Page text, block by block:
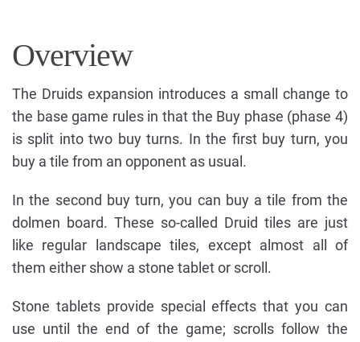
Overview
The Druids expansion introduces a small change to
the base game rules in that the Buy phase (phase 4)
is split into two buy turns. In the first buy turn, you
buy a tile from an opponent as usual.
In the second buy turn, you can buy a tile from the
dolmen board. These so-called Druid tiles are just
like regular landscape tiles, except almost all of
them either show a stone tablet or scroll.
Stone tablets provide special effects that you can
use until the end of the game; scrolls follow the